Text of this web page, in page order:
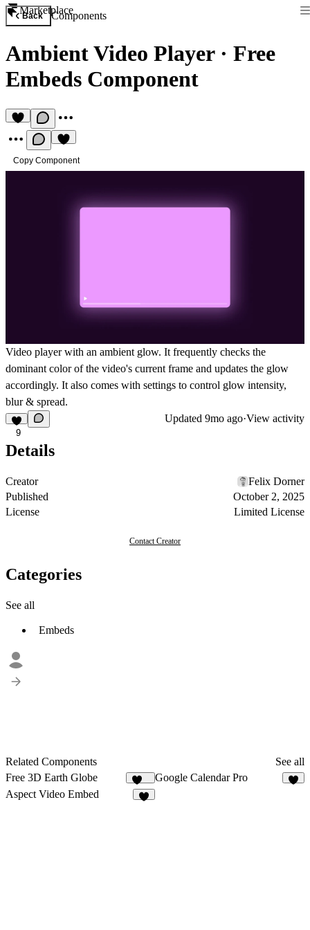
Marketplace
Back Components
Ambient Video Player· Free
Embeds Component
Copy Component
Video player with an ambient glow. It frequently checks the
dominant color of the video's current frame and updates the glow
accordingly. It also comes with settings to control glow intensity,
blur & spread.
9
Updated 9mo ago·View activity
Details
Creator
Felix Dorner
Published
October 2, 2025
License
Limited License
Contact Creator
Categories
See all
Embeds
Related Components
See all
Free 3D Earth Globe
134
Google Calendar Pro
Aspect Video Embed